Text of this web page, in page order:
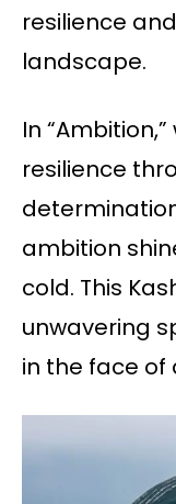
resilience
landscape.
In
resilience
ambition
cold. This
unwavering
in the face of